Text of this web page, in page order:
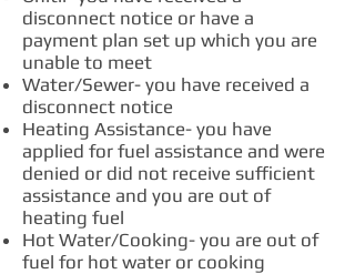
disconnect notice or have a
payment plan set up which you are
unable to meet
Water/Sewer- you have received a
disconnect notice
Heating Assistance- you have
applied for fuel assistance and were
denied or did not receive sufficient
assistance and you are out of
heating fuel
Hot Water/Cooking- you are out of
fuel for hot water or cooking